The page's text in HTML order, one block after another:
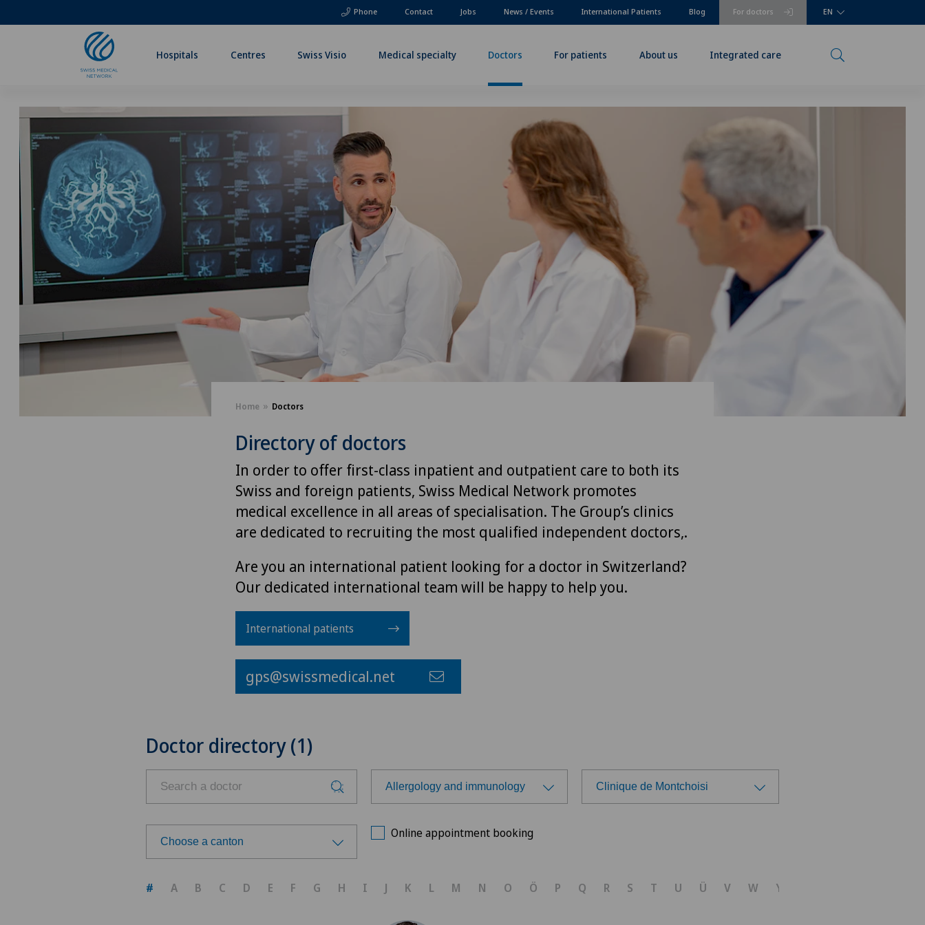
Phone For doctors
Contact Jobs News / Events International Patients Blog EN
Hospitals Centres Swiss Visio Medical specialty Doctors For patients About us Integrated care
Home Doctors
Directory of doctors
In order to offer first-class inpatient and outpatient care to both its
Swiss and foreign patients, Swiss Medical Network promotes
medical excellence in all areas of specialisation. The Group’s clinics
are dedicated to recruiting the most qualified independent doctors,.
Are you an international patient looking for a doctor in Switzerland?
Our dedicated international team will be happy to help you.
International patients
gps@swissmedical.net
Doctor directory (1)
Allergology and immunology
Aesthetic medicine
Clinique de Montchoisi
Clinique de Genolier
Choose a canton
Online appointment booking
# A B C D E F G H I J K L M N O Ö P Q R S T U Ü V W Y